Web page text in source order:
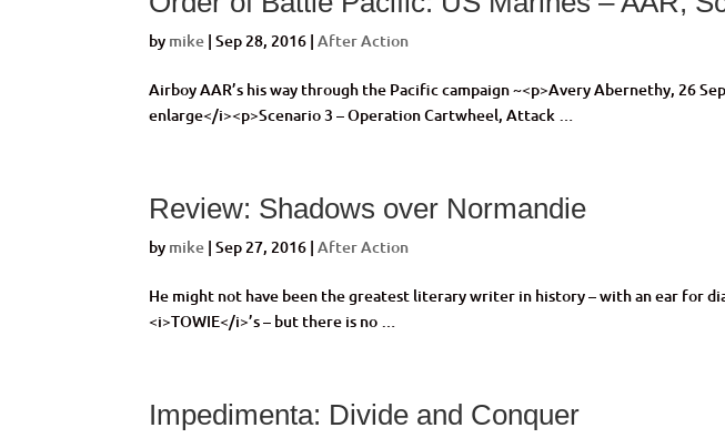
by mike |Sep 28, 2016 |After Action
Airboy AAR’s his way through the Pacific campaign ~<p>Avery Abernethy, 26
enlarge</i><p>Scenario 3 – Operation Cartwheel, Attack …
Review: Shadows over Normandie
by mike |Sep 27, 2016 |After Action
He might not have been the greatest literary writer in history – with an ear for
<i>TOWIE</i>’s – but there is no …
Impedimenta: Divide and Conquer